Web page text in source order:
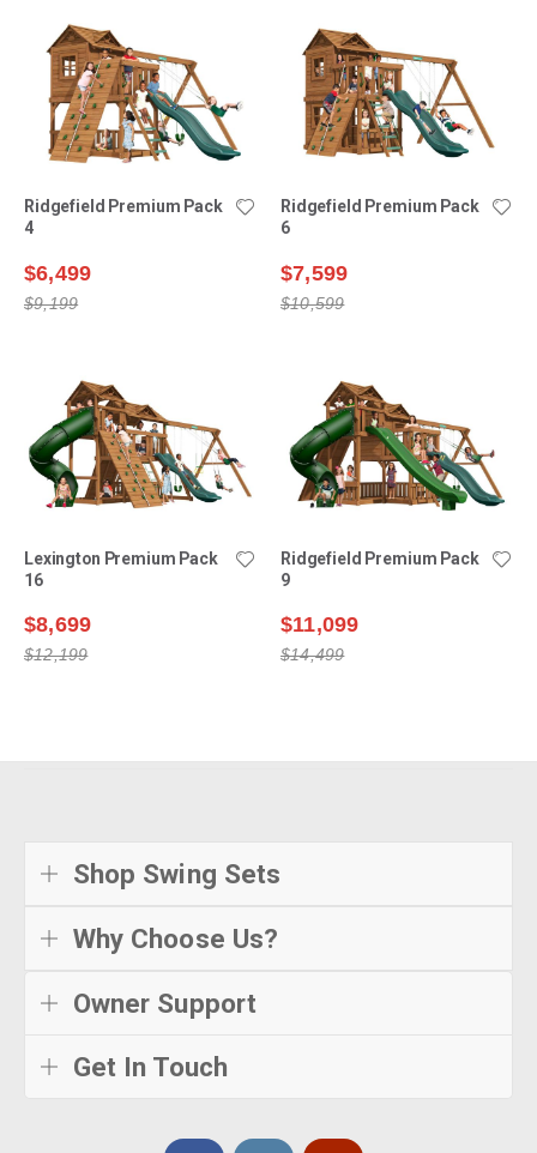
Ridgefield Premium Pack
4
$6,499
$9,199
Ridgefield Premium Pack
6
$7,599
$10,599
Lexington Premium Pack
16
$8,699
$12,199
Ridgefield Premium Pack
9
$11,099
$14,499
Shop Swing Sets
Why Choose Us?
Owner Support
Get In Touch